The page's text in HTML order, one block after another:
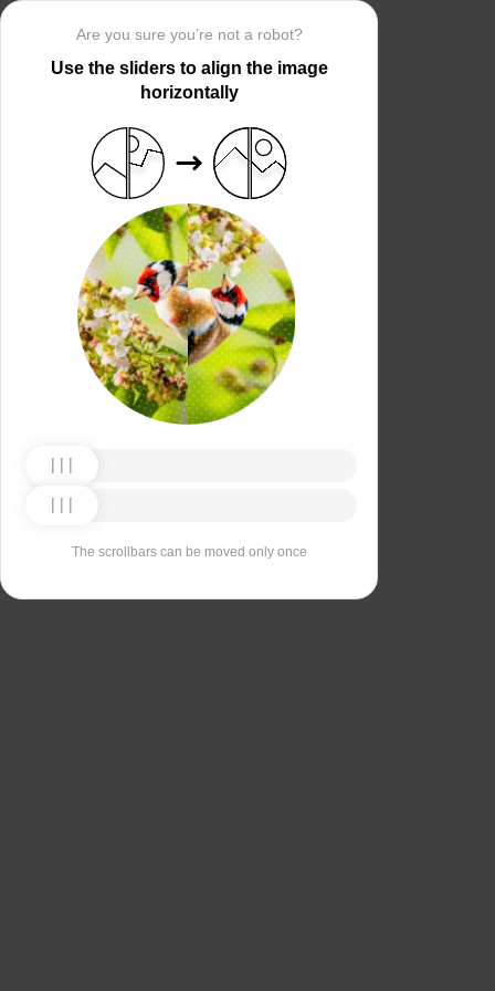
Are you sure you’re not a robot?
Use the sliders to align the image
horizontally
The scrollbars can be moved only once